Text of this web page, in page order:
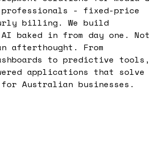
professionals - fixed-price
billing. We build
baked in from day one. Not
afterthought. From
to predictive tools,
applications that solve
Australian businesses.